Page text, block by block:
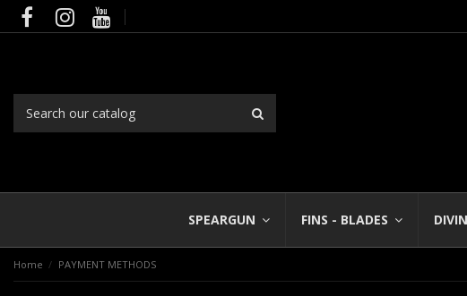
SPEARGUN FINS - BLADES
Home PAYMENT METHODS